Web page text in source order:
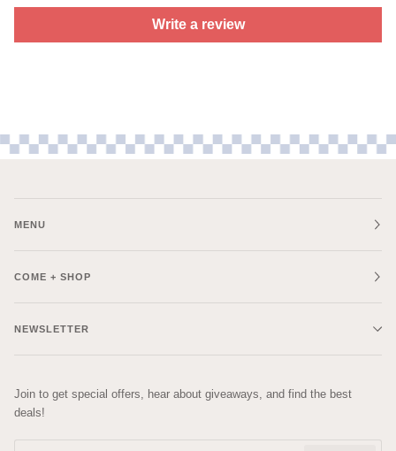
Write a review
MENU
COME + SHOP
NEWSLETTER
Join to get special offers, hear about giveaways, and find the best
deals!